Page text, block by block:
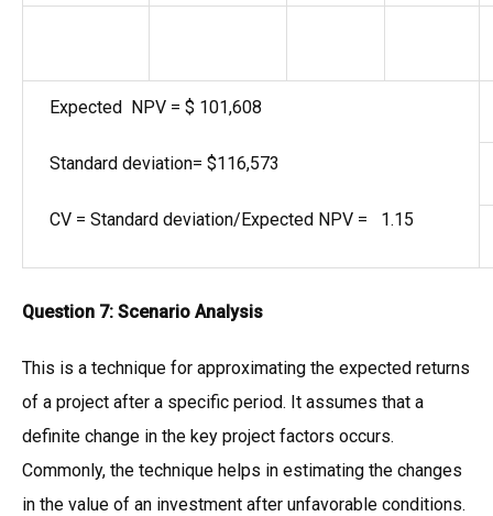
Expected NPV = $ 101,608
Standard deviation= $116,573
CV = Standard deviation/Expected NPV = 1.15
Question 7: Scenario Analysis
This is a technique for approximating the expected returns
of a project after a specific period. It assumes that a
definite change in the key project factors occurs.
Commonly, the technique helps in estimating the changes
in the value of an investment after unfavorable conditions.